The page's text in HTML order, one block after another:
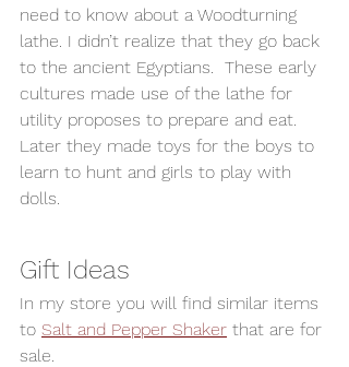
need to know about a Woodturning
lathe. I didn’t realize that they go back
to the ancient Egyptians.  These early
cultures made use of the lathe for
utility proposes to prepare and eat.
Later they made toys for the boys to
learn to hunt and girls to play with
dolls.
Gift Ideas
In my store you will find similar items
to Salt and Pepper Shaker that are for
sale.